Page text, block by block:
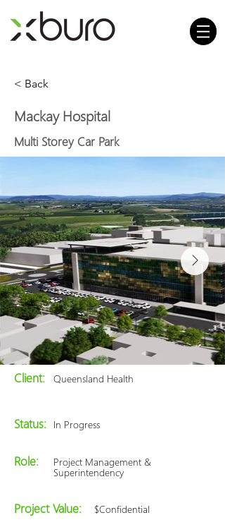
< Back
Mackay Hospital
Multi Storey Car Park
Client: Queensland Health
Status: In Progress
Role: Project Management &
Superintendency
Project Value: $Confidential